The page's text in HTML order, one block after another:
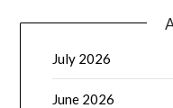
July 2026
June 2026